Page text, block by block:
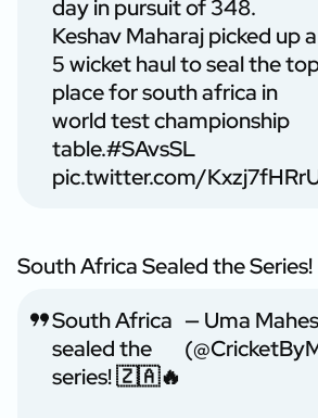
day in pursuit of 348.
Keshav Maharaj picked up a
5 wicket haul to seal the
place for south africa in
world test championship
table.#SAvsSL
pic.twitter.com/
South Africa Sealed the Series!
South Africa
sealed the
series! 🇿🇦🔥
— Uma